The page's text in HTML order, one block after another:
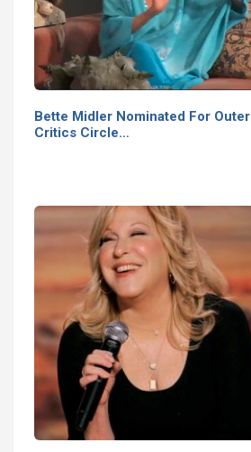
Bette Midler Nominated For Outer
Critics Circle…